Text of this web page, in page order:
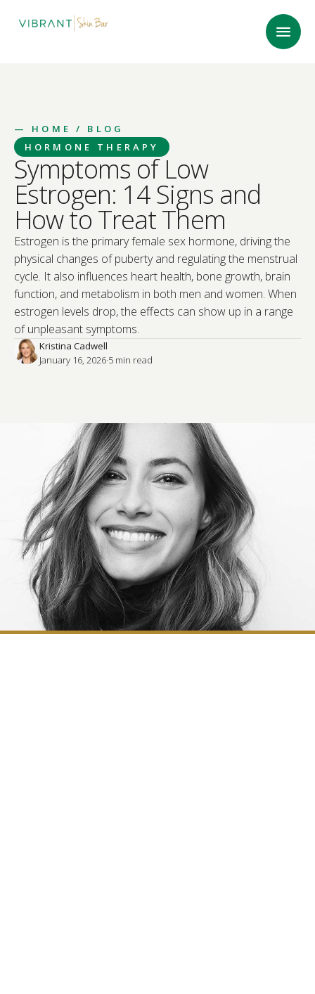
— HOME
/ BLOG
HORMONE THERAPY
Symptoms of Low
Estrogen: 14 Signs and
How to Treat Them
Estrogen is the primary female sex hormone, driving the
physical changes of puberty and regulating the menstrual
cycle. It also influences heart health, bone growth, brain
function, and metabolism in both men and women. When
estrogen levels drop, the effects can show up in a range
of unpleasant symptoms.
Kristina Cadwell
January 16, 2026·5 min read